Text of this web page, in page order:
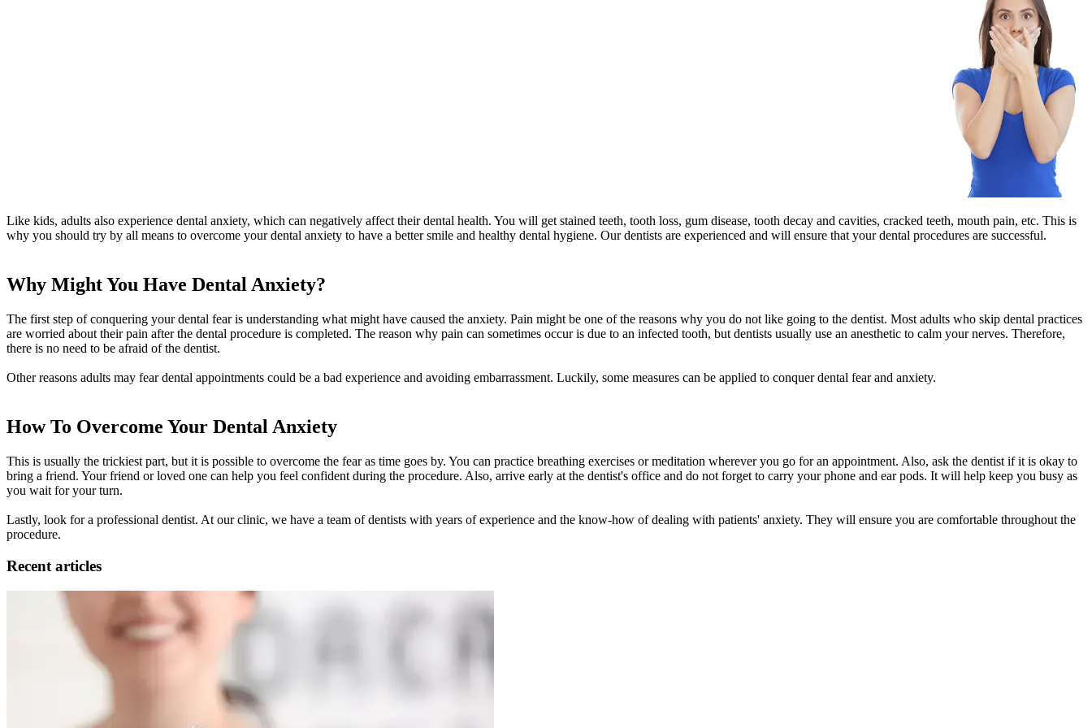
Like kids, adults also experience dental anxiety, which can negatively affect their dental health. You will get stained teeth, tooth loss, gum disease, tooth decay and cavities, cracked teeth, mouth pain, etc. This is
why you should try by all means to overcome your dental anxiety to have a better smile and healthy dental hygiene. Our dentists are experienced and will ensure that your dental procedures are successful.
Why Might You Have Dental Anxiety?
The first step of conquering your dental fear is understanding what might have caused the anxiety. Pain might be one of the reasons why you do not like going to the dentist. Most adults who skip dental practices
are worried about their pain after the dental procedure is completed. The reason why pain can sometimes occur is due to an infected tooth, but dentists usually use an anesthetic to calm your nerves. Therefore,
there is no need to be afraid of the dentist.
Other reasons adults may fear dental appointments could be a bad experience and avoiding embarrassment. Luckily, some measures can be applied to conquer dental fear and anxiety.
How To Overcome Your Dental Anxiety
This is usually the trickiest part, but it is possible to overcome the fear as time goes by. You can practice breathing exercises or meditation wherever you go for an appointment. Also, ask the dentist if it is okay to
bring a friend. Your friend or loved one can help you feel confident during the procedure. Also, arrive early at the dentist's office and do not forget to carry your phone and ear pods. It will help keep you busy as
you wait for your turn.
Lastly, look for a professional dentist. At our clinic, we have a team of dentists with years of experience and the know-how of dealing with patients' anxiety. They will ensure you are comfortable throughout the
procedure.
Recent articles